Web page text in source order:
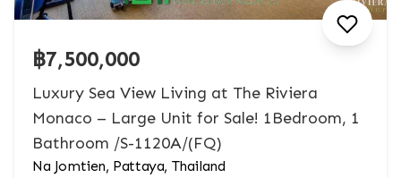
฿7,500,000
Luxury Sea View Living at The Riviera
Monaco – Large Unit for Sale! 1Bedroom, 1
Bathroom /S-1120A/(FQ)
Na Jomtien, Pattaya, Thailand